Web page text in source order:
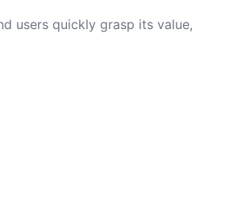
users quickly grasp its value,